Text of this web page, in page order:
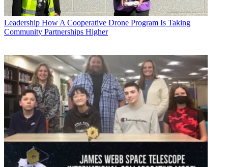
Leadership How A Cooperative Drone Program Is Taking
Community Partnerships Higher